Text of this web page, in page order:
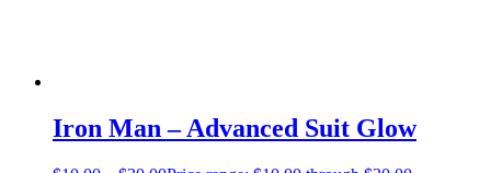
Iron Man – Advanced Suit Glow